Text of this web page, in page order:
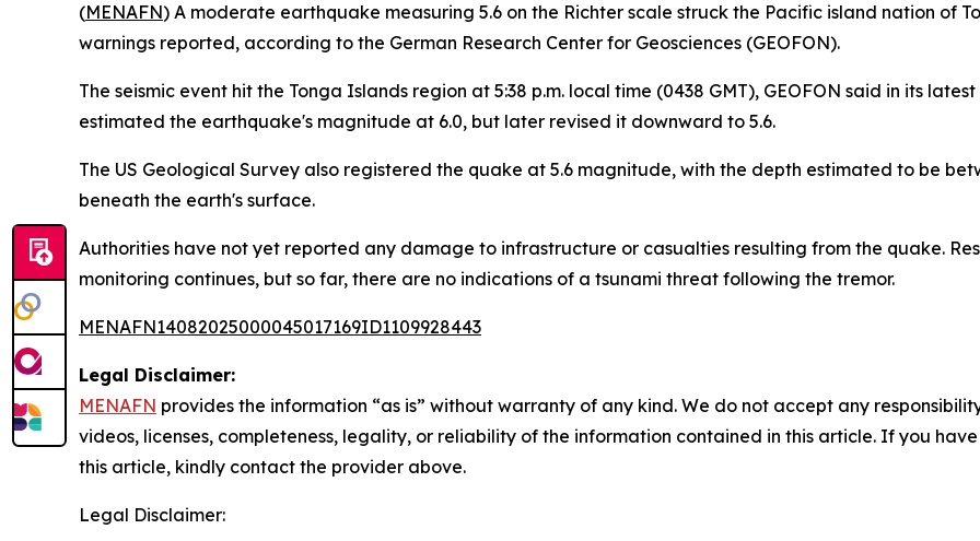
(MENAFN) A moderate earthquake measuring 5.6 on the Richter scale struck the Pacific island nation of
warnings reported, according to the German Research Center for Geosciences (GEOFON).
The seismic event hit the Tonga Islands region at 5:38 p.m. local time (0438 GMT), GEOFON said in its
estimated the earthquake's magnitude at 6.0, but later revised it downward to 5.6.
The US Geological Survey also registered the quake at 5.6 magnitude, with the depth estimated to be
beneath the earth's surface.
Authorities have not yet reported any damage to infrastructure or casualties resulting from the quake.
monitoring continues, but so far, there are no indications of a tsunami threat following the tremor.
MENAFN14082025000045017169ID1109928443
Legal Disclaimer:
MENAFN provides the information “as is” without warranty of any kind. We do not accept any
videos, licenses, completeness, legality, or reliability of the information contained in this article. If you
this article, kindly contact the provider above.
Legal Disclaimer: